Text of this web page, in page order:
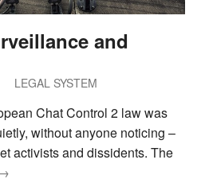
and
LEGAL SYSTEM
Chat Control 2 law was
without anyone noticing –
activists and dissidents. The